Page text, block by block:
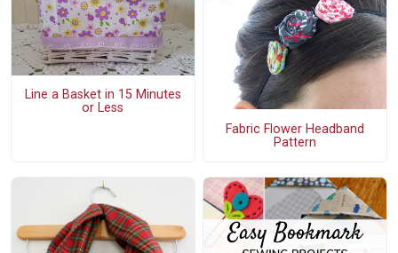
Line a Basket in 15 Minutes
or Less
Fabric Flower Headband
Pattern